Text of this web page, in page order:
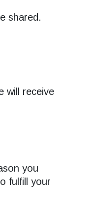
shared.
will receive
you
fulfill your